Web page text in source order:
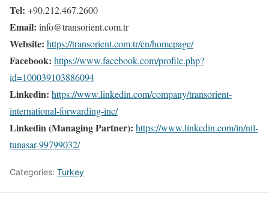
Tel: +90.212.467.2600
Email: info@transorient.com.tr
Website: https://transorient.com.tr/en/homepage/
Facebook: https://www.facebook.com/profile.php?
id=100039103886094
Linkedin: https://www.linkedin.com/company/transorient-
international-forwarding-inc/
Linkedin (Managing Partner): https://www.linkedin.com/in/nil-
tunasar-99799032/
Categories: Turkey